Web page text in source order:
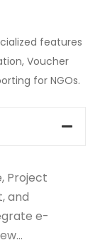
features
Voucher
for NGOs.
Project
and
e-